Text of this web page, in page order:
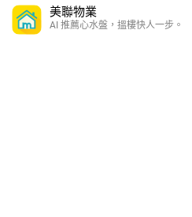
美聯物業
AI 推薦心水盤，搵樓快人一步。